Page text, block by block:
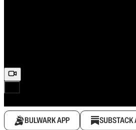
BULWARK APP SUBSTACK